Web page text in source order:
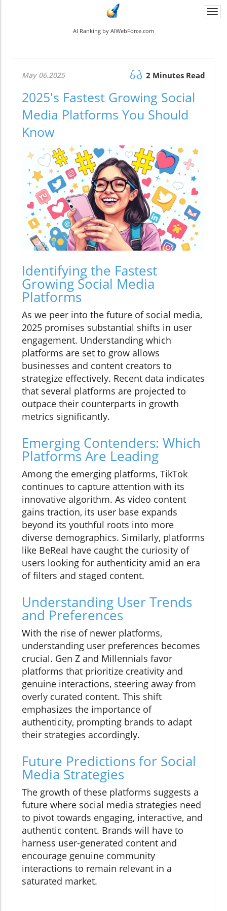
AI Ranking by AIWebForce.com
May 06.2025 2 Minutes Read
2025's Fastest Growing Social
Media Platforms You Should
Know
Identifying the Fastest
Growing Social Media
Platforms
As we peer into the future of social media,
2025 promises substantial shifts in user
engagement. Understanding which
platforms are set to grow allows
businesses and content creators to
strategize effectively. Recent data indicates
that several platforms are projected to
outpace their counterparts in growth
metrics significantly.
Emerging Contenders: Which
Platforms Are Leading
Among the emerging platforms, TikTok
continues to capture attention with its
innovative algorithm. As video content
gains traction, its user base expands
beyond its youthful roots into more
diverse demographics. Similarly, platforms
like BeReal have caught the curiosity of
users looking for authenticity amid an era
of filters and staged content.
Understanding User Trends
and Preferences
With the rise of newer platforms,
understanding user preferences becomes
crucial. Gen Z and Millennials favor
platforms that prioritize creativity and
genuine interactions, steering away from
overly curated content. This shift
emphasizes the importance of
authenticity, prompting brands to adapt
their strategies accordingly.
Future Predictions for Social
Media Strategies
The growth of these platforms suggests a
future where social media strategies need
to pivot towards engaging, interactive, and
authentic content. Brands will have to
harness user-generated content and
encourage genuine community
interactions to remain relevant in a
saturated market.